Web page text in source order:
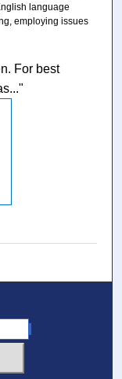
language
employing issues
For best